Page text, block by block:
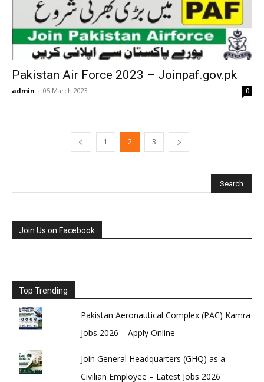
Pakistan Air Force 2023 – Joinpaf.gov.pk
admin - 05 March 2023 0
1 2 3
Join Us on Facebook
Top Trending
Pakistan Aeronautical Complex (PAC) Kamra
Jobs 2026 – Apply Online
Join General Headquarters (GHQ) as a
Civilian Employee – Latest Jobs 2026